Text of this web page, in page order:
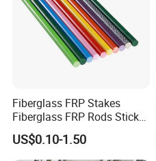
Fiberglass FRP Stakes
Fiberglass FRP Rods Sticks
for Agricultural, Forestry and
Horticultural Applications
US$0.10-1.50